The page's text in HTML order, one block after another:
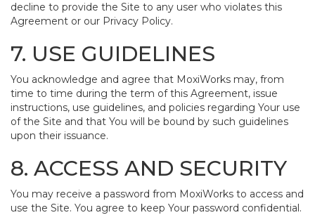
decline to provide the Site to any user who violates this
Agreement or our Privacy Policy.
7. USE GUIDELINES
You acknowledge and agree that MoxiWorks may, from
time to time during the term of this Agreement, issue
instructions, use guidelines, and policies regarding Your use
of the Site and that You will be bound by such guidelines
upon their issuance.
8. ACCESS AND SECURITY
You may receive a password from MoxiWorks to access and
use the Site. You agree to keep Your password confidential.